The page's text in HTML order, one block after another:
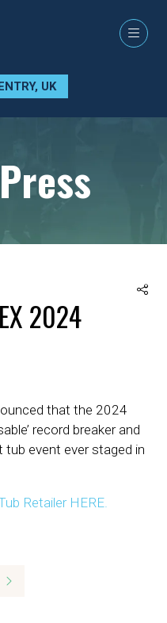
UK
2024
that the 2024
record breaker and
tub event ever staged in
Retailer HERE.